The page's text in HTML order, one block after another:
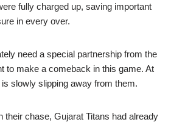
fully charged up, saving important
in every over.
need a special partnership from the
to make a comeback in this game. At
slowly slipping away from them.
their chase, Gujarat Titans had already